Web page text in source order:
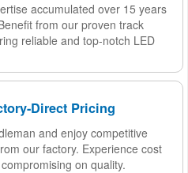
accumulated over 15 years
from our proven track
reliable and top-notch LED
Direct Pricing
and enjoy competitive
our factory. Experience cost
on quality.